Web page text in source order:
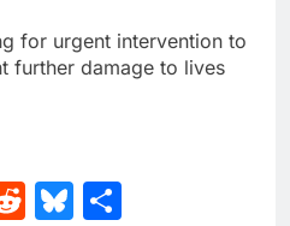
for urgent intervention to
further damage to lives
RedditBluesky